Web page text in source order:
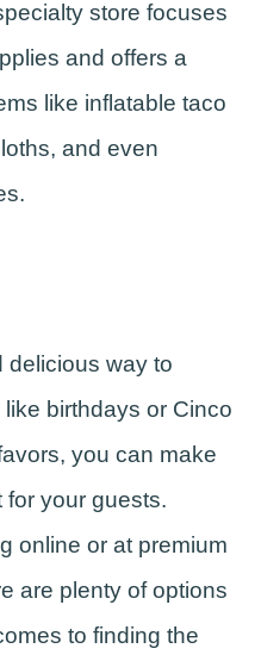
store focuses
and offers a
like inflatable taco
and even
delicious way to
birthdays or Cinco
you can make
for your guests.
online or at premium
are plenty of options
to finding the